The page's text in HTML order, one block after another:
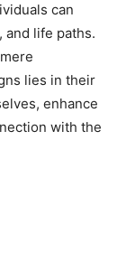
can
life paths.
lies in their
enhance
with the